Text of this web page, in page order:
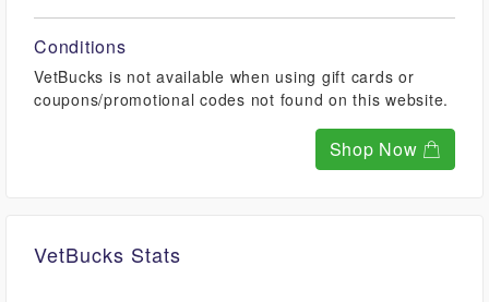
Conditions
VetBucks is not available when using gift cards or
coupons/promotional codes not found on this website.
Shop Now
VetBucks Stats